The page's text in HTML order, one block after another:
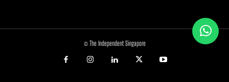
© The Independent Singapore